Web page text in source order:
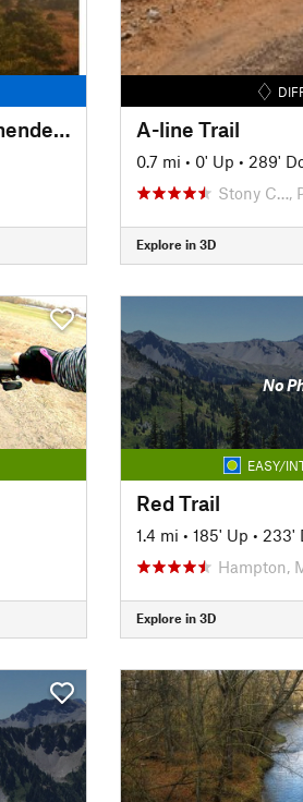
Forked Mountains Recommended Access A-line Trail
0.7 mi • 0' Up • 289'
Stony C…,
Explore in 3D
No
EASY/
Red Trail
1.4 mi • 185' Up • 233'
Hampton,
Explore in 3D